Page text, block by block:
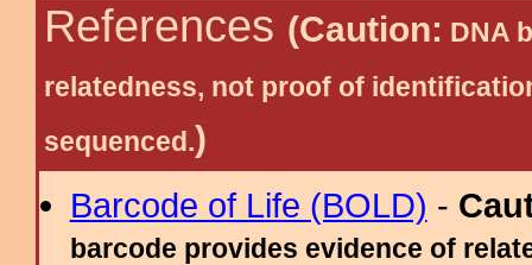
References (Caution: DNA
relatedness, not proof of
sequenced.)
Barcode of Life (BOLD) -
barcode provides evidence of